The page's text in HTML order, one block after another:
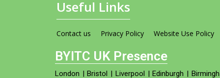
Useful Links
Contact us Privacy Policy Website Use Policy
BYITC UK Presence
London |Bristol | Liverpool |Edinburgh |